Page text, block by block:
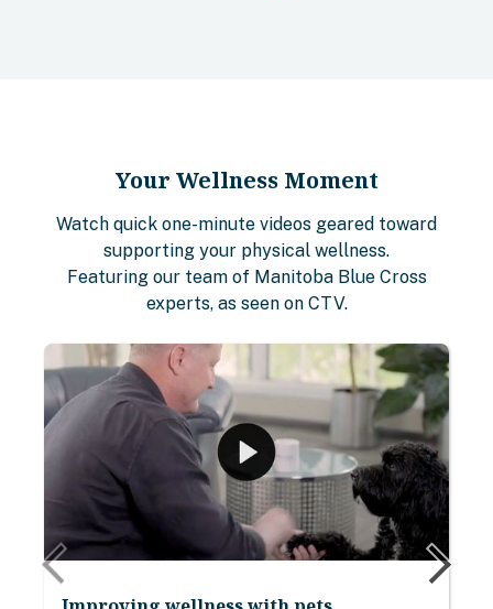
Your Wellness Moment
Watch quick one-minute videos geared toward
supporting your physical wellness.
Featuring our team of Manitoba Blue Cross
experts, as seen on CTV.